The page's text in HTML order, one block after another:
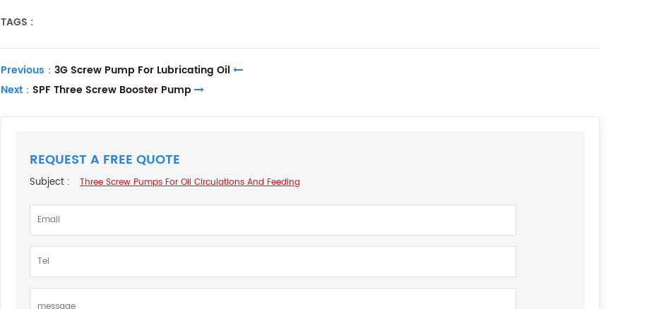
TAGS :
Previous： 3G Screw Pump For Lubricating Oil
Next： SPF Three Screw Booster Pump
REQUEST A FREE QUOTE
Subject : Three Screw Pumps For Oil Circulations And Feeding